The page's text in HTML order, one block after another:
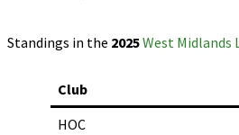
Standings in the 2025West Midlands
Club
HOC